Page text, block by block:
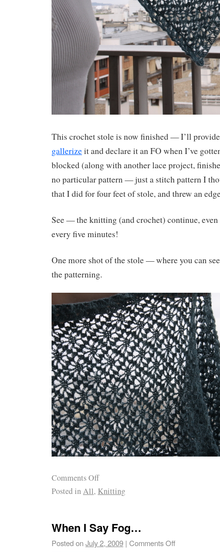
This crochet stole is now finished — I’ll
gallerizeit and declare it an FO when I’ve
blocked (along with another lace project,
no particular pattern — just a stitch pattern I
that I did for four feet of stole, and threw an
See — the knitting (and crochet) continue,
every five minutes!
One more shot of the stole — where you can
the patterning.
Comments Off
Posted inAll, Knitting
When I Say Fog…
Posted onJuly 2, 2009 | Comments Off